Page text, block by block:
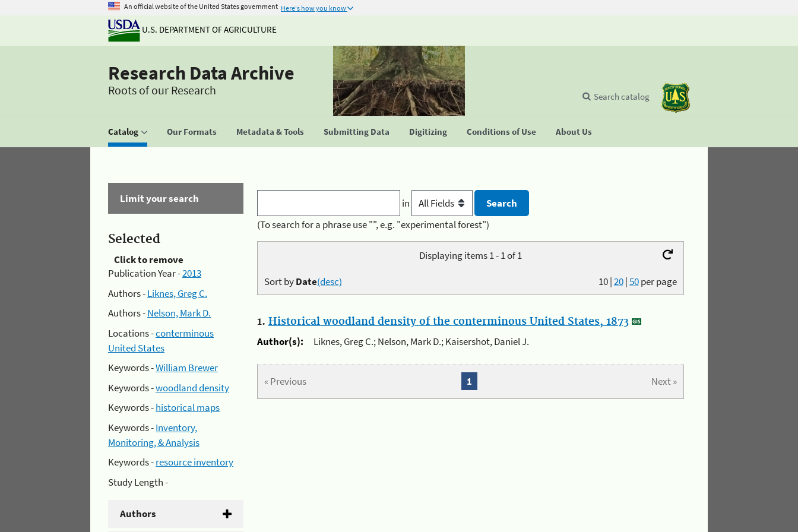
An official website of the United States government Here's how you know
U.S. DEPARTMENT OF AGRICULTURE
Research Data Archive
Roots of our Research
Catalog Our Formats Metadata & Tools Submitting Data Digitizing Conditions of Use About Us
Search catalog
Limit your search
Selected
Click to remove
Publication Year -2013
Authors -Liknes, Greg C.
Authors -Nelson, Mark D.
Locations -conterminous
United States
Keywords -William Brewer
Keywords -woodland density
Keywords -historical maps
Keywords -Inventory,
Monitoring, & Analysis
Keywords -resource inventory
Study Length -
Authors
in
(To search for a phrase use "", e.g. "experimental forest")
Displaying items 1 - 1 of 1
10|20|50per page
Sort byDate(desc)
1. Historical woodland density of the conterminous United States, 1873
Author(s):
Liknes, Greg C.; Nelson, Mark D.; Kaisershot, Daniel J.
« Previous Next »
1